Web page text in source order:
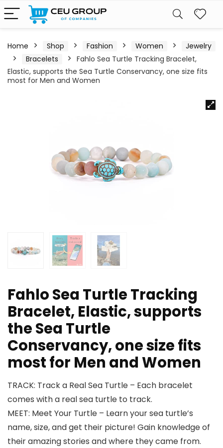
Home Shop Fashion Women
Jewelry
Bracelets
Fahlo Sea Turtle Tracking Bracelet,
Elastic, supports the Sea Turtle Conservancy, one size fits
most for Men and Women
Fahlo Sea Turtle Tracking
Bracelet, Elastic, supports
the Sea Turtle
Conservancy, one size fits
most for Men and Women
TRACK: Track a Real Sea Turtle – Each bracelet
comes with a real sea turtle to track.
MEET: Meet Your Turtle – Learn your sea turtle’s
name, size, and get their picture! Gain knowledge of
their amazing stories and where they came from.